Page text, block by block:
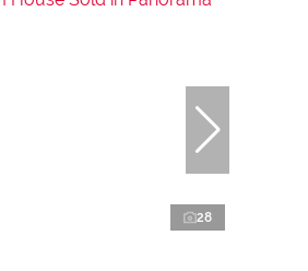
28